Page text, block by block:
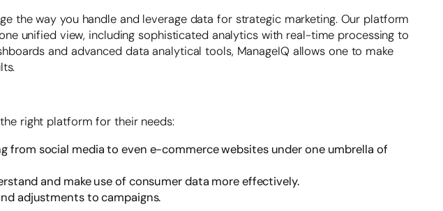
the way you handle and leverage data for strategic marketing. Our platform
unified view, including sophisticated analytics with real-time processing to
and advanced data analytical tools, ManageIQ allows one to make
right platform for their needs:
from social media to even e-commerce websites under one umbrella of
and make use of consumer data more effectively.
adjustments to campaigns.